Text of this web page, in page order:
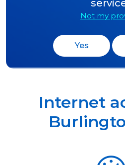
Not my
Yes
Internet